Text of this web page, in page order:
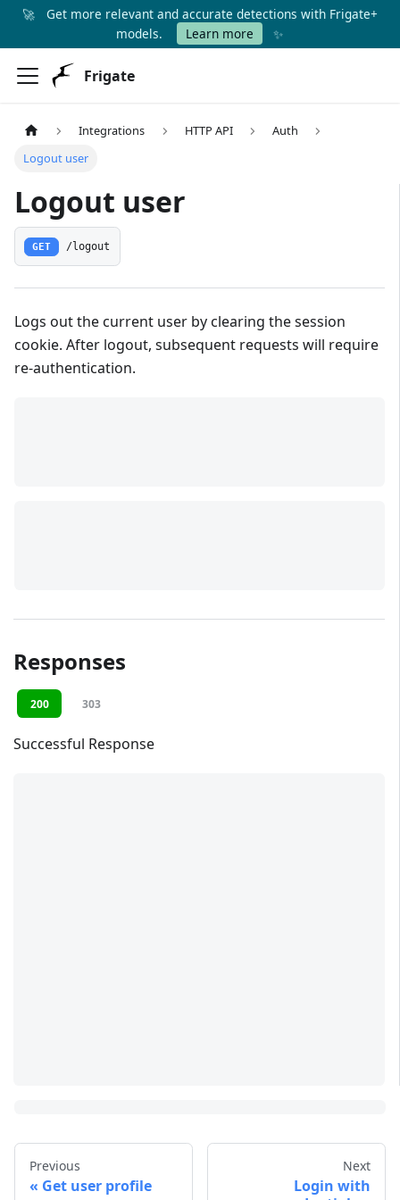
🚀
Get more relevant and accurate detections with Frigate+
models.
Learn more ✨
Frigate
Integrations HTTP API
Auth
Logout user
Logout user
GET /logout
Logs out the current user by clearing the session
cookie. After logout, subsequent requests will require
re-authentication.
Responses
200 303
Successful Response
Previous
Get user profile
Next
Login with